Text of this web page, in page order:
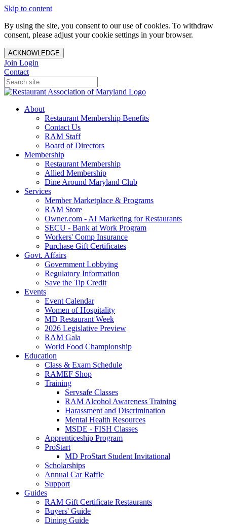
Skip to content
By using the site, you consent to our use of cookies. To withdraw
consent, please adjust your cookie settings in your browser.
ACKNOWLEDGE
Join Login
Contact
About
Restaurant Membership Benefits
Contact Us
RAM Staff
Board of Directors
Membership
Restaurant Membership
Allied Membership
Dine Around Maryland Club
Services
Member Marketplace & Programs
RAM Store
Owner.com - AI Marketing for Restaurants
SECU - Bank at Work Program
Workers' Comp Insurance
Purchase Gift Certificates
Govt. Affairs
Government Lobbying
Regulatory Information
Save the Tip Credit
Events
Event Calendar
Women of Hospitality
MD Restaurant Week
2026 Legislative Preview
RAM Gala
World Food Championship
Education
Class & Exam Schedule
RAMEF Shop
Training
Servsafe Classes
RAM Alcohol Awareness Training
Harassment and Discrimination
Mental Health Resources
MSDE - FISH Classes
Apprenticeship Program
ProStart
MD ProStart Student Invitational
Scholarships
Annual Car Raffle
Support
Guides
RAM Gift Certificate Restaurants
Buyers' Guide
Dining Guide